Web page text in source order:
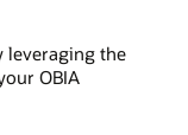
leveraging the
OBIA